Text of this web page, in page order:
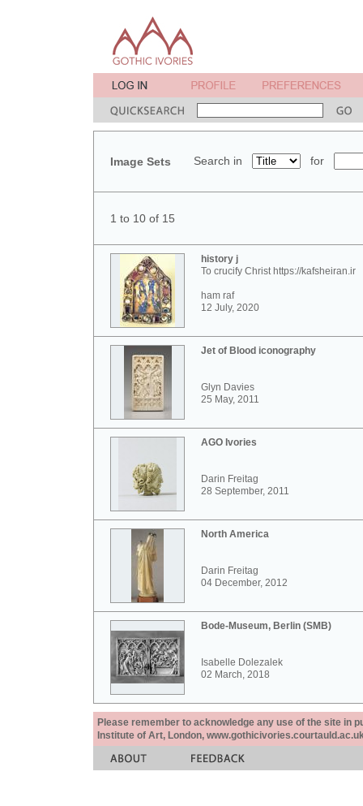
Image Sets Search in for
1 to 10 of 15
history j
To crucify Christ https://kafsheiran.ir
ham raf
12 July, 2020
Jet of Blood iconography
Glyn Davies
25 May, 2011
AGO Ivories
Darin Freitag
28 September, 2011
North America
Darin Freitag
04 December, 2012
Bode-Museum, Berlin (SMB)
Isabelle Dolezalek
02 March, 2018
Please remember to acknowledge any use of the site in
Institute of Art, London,